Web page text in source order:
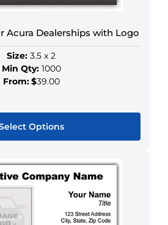
be
on
the
product
page
Acura Dealerships with Logo
Size: 3.5 x 2
Min Qty:1000
From:$39.00
Options
product
has
multiple